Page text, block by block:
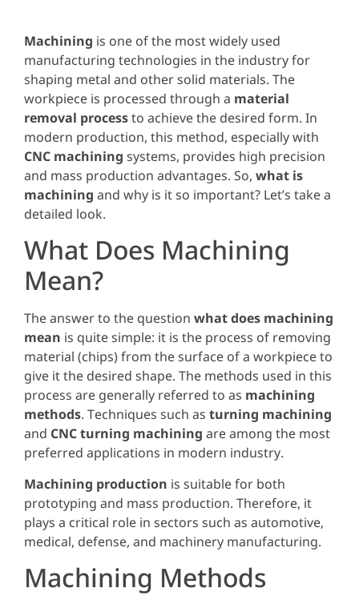
Machining is one of the most widely used
manufacturing technologies in the industry for
shaping metal and other solid materials. The
workpiece is processed through a material
removal processto achieve the desired form. In
modern production, this method, especially with
CNC machining systems, provides high precision
and mass production advantages. So, what is
machining and why is it so important? Let’s take a
detailed look.
What Does Machining
Mean?
The answer to the question what does machining
mean is quite simple: it is the process of removing
material (chips) from the surface of a workpiece to
give it the desired shape. The methods used in this
process are generally referred to as machining
methods. Techniques such as turning machining
and CNC turning machining are among the most
preferred applications in modern industry.
Machining production is suitable for both
prototyping and mass production. Therefore, it
plays a critical role in sectors such as automotive,
medical, defense, and machinery manufacturing.
Machining Methods